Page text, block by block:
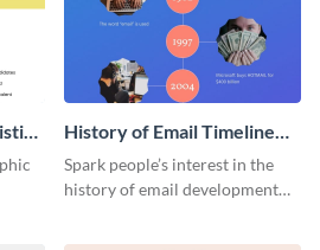
History of Email Timeline
Infographic
Spark people’s interest in the
history of email development